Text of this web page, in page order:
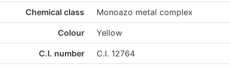
Chemical class Monoazo metal complex
Colour Yellow
C.I. number C.I. 12764